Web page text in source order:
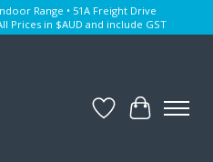
Range • 51A Freight Drive
All Prices in $AUD and include GST
WishlistCart